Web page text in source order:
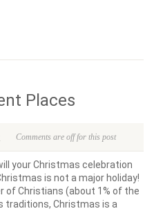
Places
Comments are off for this post
your Christmas celebration
is not a major holiday!
of Christians (about 1% of the
traditions, Christmas is a